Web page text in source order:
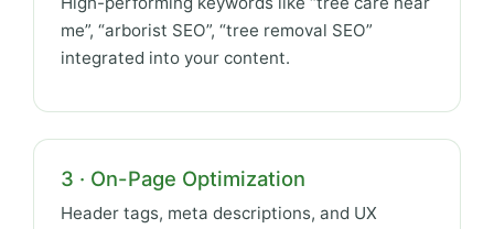
me”, “arborist SEO”, “tree removal SEO”
integrated into your content.
3 · On-Page Optimization
Header tags, meta descriptions, and UX